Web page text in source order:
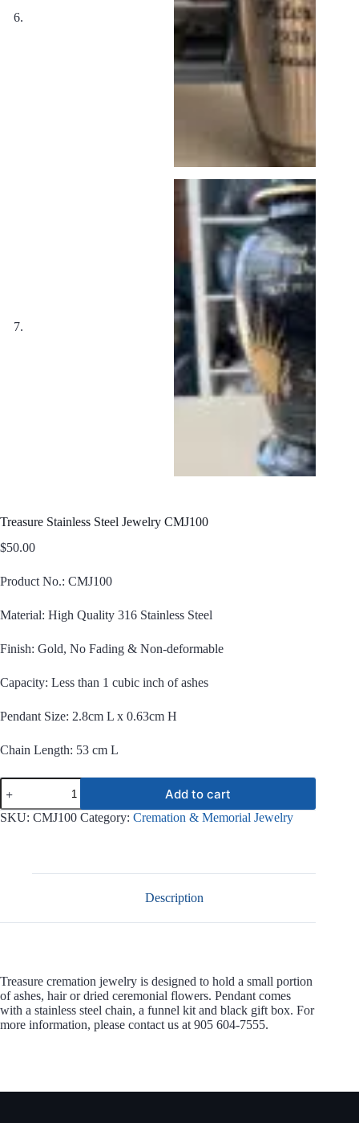
Treasure Stainless Steel Jewelry CMJ100
$50.00
Product No.: CMJ100
Material: High Quality 316 Stainless Steel
Finish: Gold, No Fading & Non-deformable
Capacity: Less than 1 cubic inch of ashes
Pendant Size: 2.8cm L x 0.63cm H
Chain Length: 53 cm L
Treasure
Stainless
Steel
Jewelry
Add to cart
SKU: CMJ100 Category: Cremation & Memorial Jewelry
Description
Treasure cremation jewelry is designed to hold a small portion
of ashes, hair or dried ceremonial flowers. Pendant comes
with a stainless steel chain, a funnel kit and black gift box. For
more information, please contact us at 905 604-7555.